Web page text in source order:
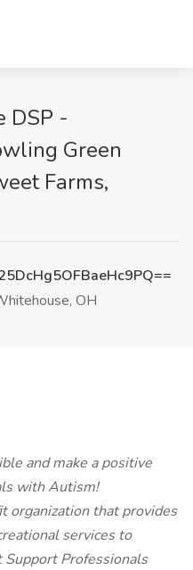
DSP -
Green
Farms,
OH
and make a positive
with Autism!
organization that provides
services to
Support Professionals